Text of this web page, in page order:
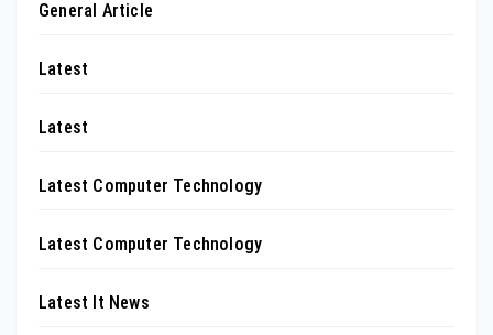
General Article
Latest
Latest
Latest Computer Technology
Latest Computer Technology
Latest It News